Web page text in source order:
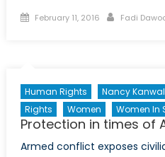
Posted
February 11, 2016 Author
Fadi
Human Rights Nancy Kanwal
Rights
Women Women In
Protection in times of
Armed conflict exposes